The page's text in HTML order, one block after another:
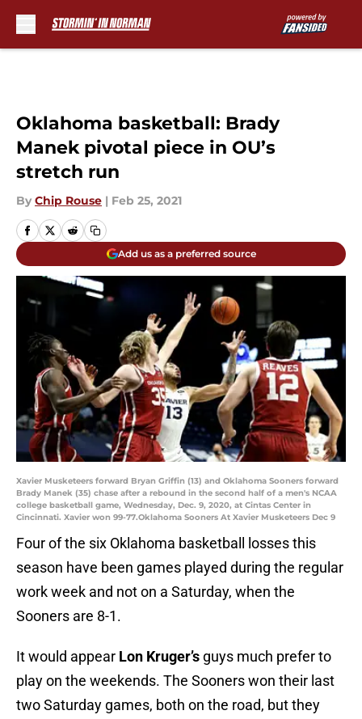
Oklahoma basketball: Brady
Manek pivotal piece in OU’s
stretch run
By Chip Rouse | Feb 25, 2021
Add us as a preferred source
Xavier Musketeers forward Bryan Griffin (13) and Oklahoma Sooners forward
Brady Manek (35) chase after a rebound in the second half of a men's NCAA
college basketball game, Wednesday, Dec. 9, 2020, at Cintas Center in
Cincinnati. Xavier won 99-77.Oklahoma Sooners At Xavier Musketeers Dec 9
Four of the six Oklahoma basketball losses this
season have been games played during the regular
work week and not on a Saturday, when the
Sooners are 8-1.
It would appear Lon Kruger’s guys much prefer to
play on the weekends. The Sooners won their last
two Saturday games, both on the road, but they